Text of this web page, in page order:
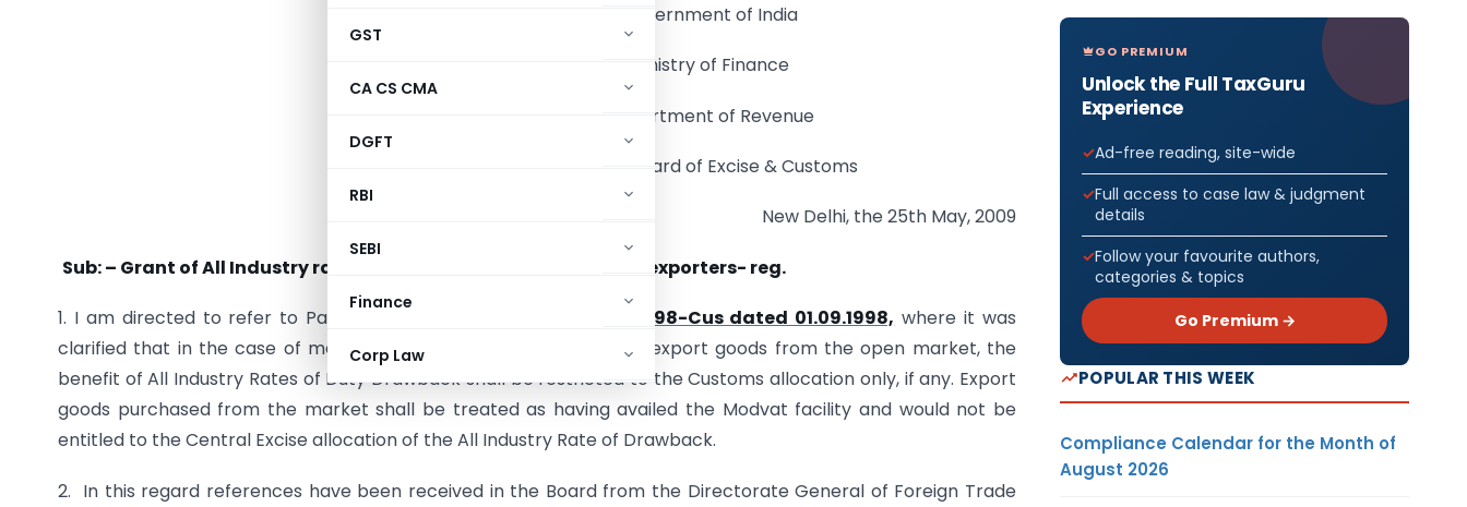
GST
CA CS CMA
DGFT
RBI
SEBI
Finance
Corp Law
Government of India
Ministry of Finance
Department of Revenue
Central Board of Excise & Customs
New Delhi, the 25th May, 2009
Sub: – Grant of All Industry rate of duty drawback to merchant exporters- reg.
1. I am directed to refer to Para (vi) of Ministry’s Circular No. 64/98-Cus dated 01.09.1998, where it was
clarified that in the case of merchant exporter who procures the export goods from the open market, the
benefit of All Industry Rates of Duty Drawback shall be restricted to the Customs allocation only, if any. Export
goods purchased from the market shall be treated as having availed the Modvat facility and would not be
entitled to the Central Excise allocation of the All Industry Rate of Drawback.
2. In this regard references have been received in the Board from the Directorate General of Foreign Trade
GO PREMIUM
Unlock the Full TaxGuru
Experience
Ad-free reading, site-wide
Full access to case law & judgment
details
Follow your favourite authors,
categories & topics
Go Premium →
POPULAR THIS WEEK
Compliance Calendar for the Month of
August 2026